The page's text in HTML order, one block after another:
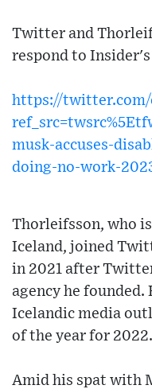
Twitter and
respond to
https://twitter.com/
musk-accuses-
doing-no-work-
Thorleifsson, who
Iceland, joined
in 2021 after
agency he founded.
Icelandic media
of the year for 2022.
Amid his spat with